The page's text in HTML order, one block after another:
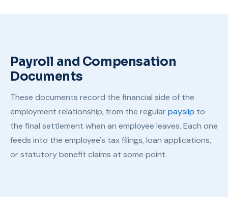
Payroll and Compensation
Documents
These documents record the financial side of the
employment relationship, from the regular payslip to
the final settlement when an employee leaves. Each one
feeds into the employee's tax filings, loan applications,
or statutory benefit claims at some point.